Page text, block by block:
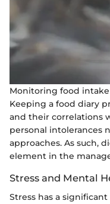
Monitoring food
Keeping a food diary
and their correlations
personal intolerances
approaches. As such,
element in the
Stress and Mental
Stress has a